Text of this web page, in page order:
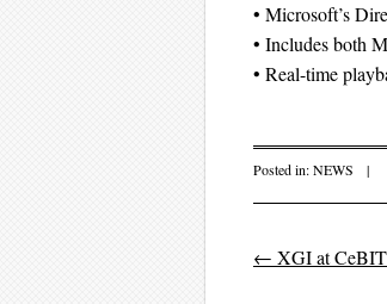
• Microsoft’s
• Includes both
• Real-time
Posted in:NEWS |
Post
← XGI at